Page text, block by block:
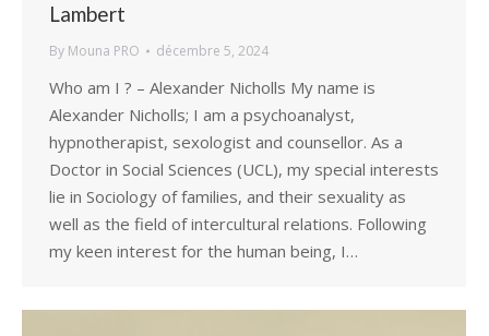
Lambert
By Mouna PRO décembre 5, 2024
Who am I ? – Alexander Nicholls My name is
Alexander Nicholls; I am a psychoanalyst,
hypnotherapist, sexologist and counsellor. As a
Doctor in Social Sciences (UCL), my special interests
lie in Sociology of families, and their sexuality as
well as the field of intercultural relations. Following
my keen interest for the human being, I…